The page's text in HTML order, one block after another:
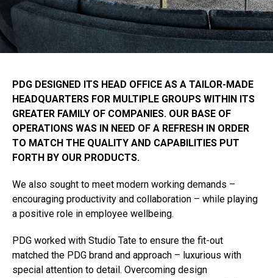
PDG DESIGNED ITS HEAD OFFICE AS A TAILOR-MADE
HEADQUARTERS FOR MULTIPLE GROUPS WITHIN ITS
GREATER FAMILY OF COMPANIES. OUR BASE OF
OPERATIONS WAS IN NEED OF A REFRESH IN ORDER
TO MATCH THE QUALITY AND CAPABILITIES PUT
FORTH BY OUR PRODUCTS.
We also sought to meet modern working demands –
encouraging productivity and collaboration – while playing
a positive role in employee wellbeing.
PDG worked with Studio Tate to ensure the fit-out
matched the PDG brand and approach – luxurious with
special attention to detail. Overcoming design